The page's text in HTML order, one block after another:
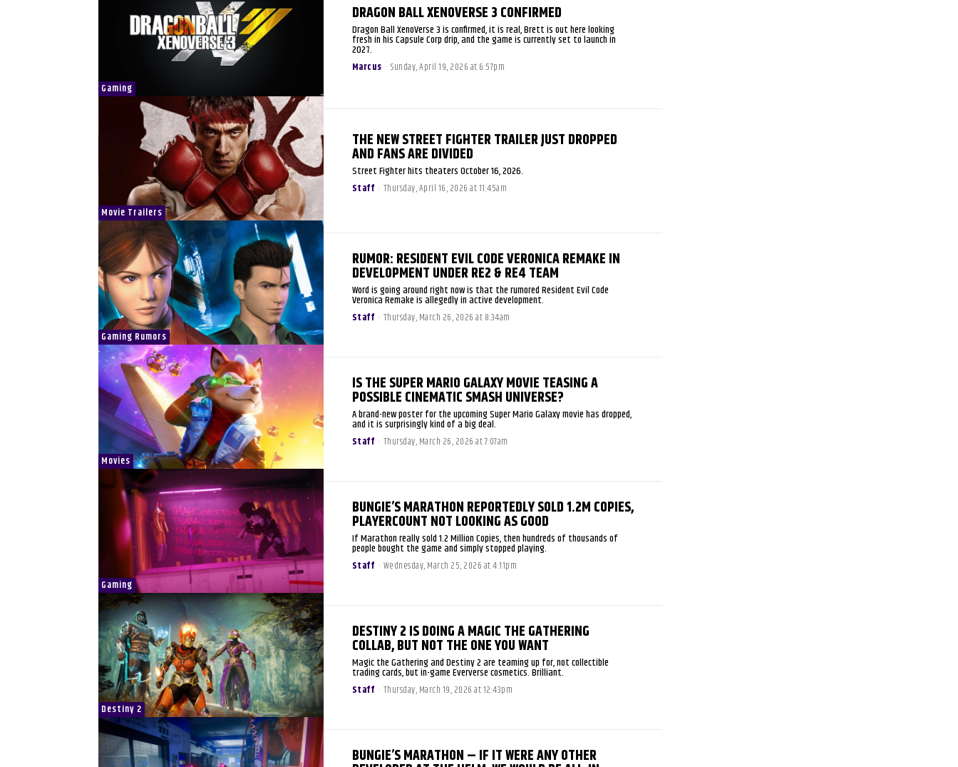
Gaming
DRAGON BALL XENOVERSE 3 CONFIRMED
Dragon Ball XenoVerse 3 is confirmed, it is real, Brett is out here looking
fresh in his Capsule Corp drip, and the game is currently set to launch in
2027.
Marcus - Sunday, April 19, 2026 at 6:57pm
Movie Trailers
THE NEW STREET FIGHTER TRAILER JUST DROPPED
AND FANS ARE DIVIDED
Street Fighter hits theaters October 16, 2026.
Staff - Thursday, April 16, 2026 at 11:45am
Gaming Rumors
RUMOR: RESIDENT EVIL CODE VERONICA REMAKE IN
DEVELOPMENT UNDER RE2 & RE4 TEAM
Word is going around right now is that the rumored Resident Evil Code
Veronica Remake is allegedly in active development.
Staff - Thursday, March 26, 2026 at 8:34am
Movies
IS THE SUPER MARIO GALAXY MOVIE TEASING A
POSSIBLE CINEMATIC SMASH UNIVERSE?
A brand-new poster for the upcoming Super Mario Galaxy movie has dropped,
and it is surprisingly kind of a big deal.
Staff - Thursday, March 26, 2026 at 7:07am
Gaming
BUNGIE’S MARATHON REPORTEDLY SOLD 1.2M COPIES,
PLAYERCOUNT NOT LOOKING AS GOOD
If Marathon really sold 1.2 Million Copies, then hundreds of thousands of
people bought the game and simply stopped playing.
Staff - Wednesday, March 25, 2026 at 4:11pm
Destiny 2
DESTINY 2 IS DOING A MAGIC THE GATHERING
COLLAB, BUT NOT THE ONE YOU WANT
Magic the Gathering and Destiny 2 are teaming up for, not collectible
trading cards, but in-game Eververse cosmetics. Brilliant.
Staff - Thursday, March 19, 2026 at 12:43pm
BUNGIE’S MARATHON – IF IT WERE ANY OTHER